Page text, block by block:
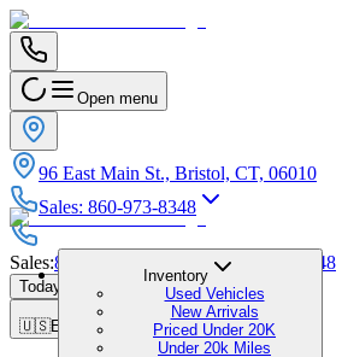
Open menu
96 East Main St., Bristol, CT, 06010
Sales: 860-973-8348
Sales:860-973-8348 Service:860-973-8348
Today's Hours 9:00 AM - 7:00 PM
🇺🇸EN
Inventory
Used Vehicles
New Arrivals
Priced Under 20K
Under 20k Miles